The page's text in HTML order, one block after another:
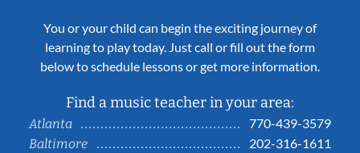
You or your child can begin the exciting journey of
learning to play today. Just call or fill out the form
below to schedule lessons or get more information.
Find a music teacher in your area:
Atlanta
770-439-3579
Baltimore
202-316-1611